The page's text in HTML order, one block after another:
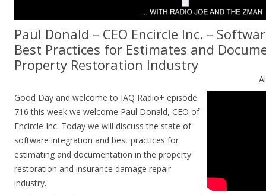
Paul Donald – CEO Encircle Inc. –
Best Practices for Estimates and
Property Restoration Industry
Good Day and welcome to IAQ Radio+ episode
716 this week we welcome Paul Donald, CEO of
Encircle Inc. Today we will discuss the state of
software integration and best practices for
estimating and documentation in the property
restoration and insurance damage repair
industry.